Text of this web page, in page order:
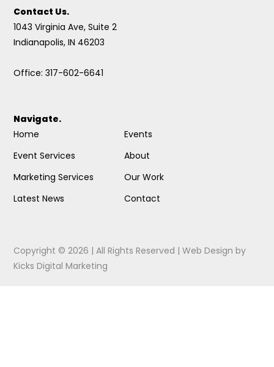
Contact Us.
1043 Virginia Ave, Suite 2
Indianapolis, IN 46203
Office: 317-602-6641
Navigate.
Home
Event Services
Marketing Services
Latest News
Events
About
Our Work
Contact
Copyright © 2026 | All Rights Reserved |Web Design by
Kicks Digital Marketing